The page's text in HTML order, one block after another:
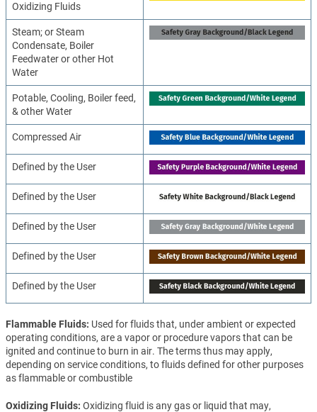
Oxidizing Fluids
Steam; or Steam
Condensate, Boiler
Feedwater or other Hot
Water
Potable, Cooling, Boiler feed,
& other Water
Compressed Air
Defined by the User
Defined by the User
Defined by the User
Defined by the User
Defined by the User
Flammable Fluids Used for fluids that, under ambient or expected
operating conditions, are a vapor or procedure vapors that can be
ignited and continue to burn in air. The terms thus may apply,
depending on service conditions, to fluids defined for other purposes
as flammable or combustible
Oxidizing Fluids Oxidizing fluid is any gas or liquid that may,